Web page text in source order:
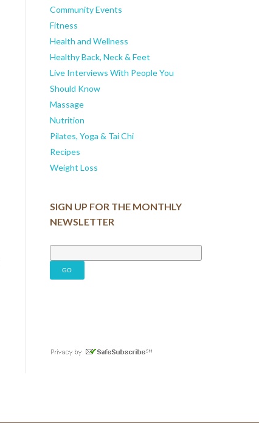
Community Events
Fitness
Health and Wellness
Healthy Back, Neck & Feet
Live Interviews With People You
Should Know
Massage
Nutrition
Pilates, Yoga & Tai Chi
Recipes
Weight Loss
SIGN UP FOR THE MONTHLY
NEWSLETTER